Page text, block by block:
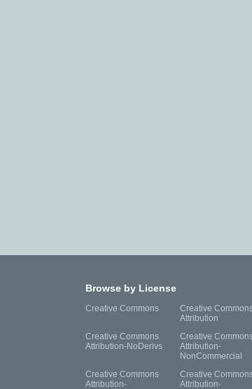
Browse by License
Creative Commons
Creative
Attribution
Creative Commons
Attribution-NoDerivs
Creative
Attribution-
NonCommercial
Creative Commons
Attribution-
Creative
Attribution-